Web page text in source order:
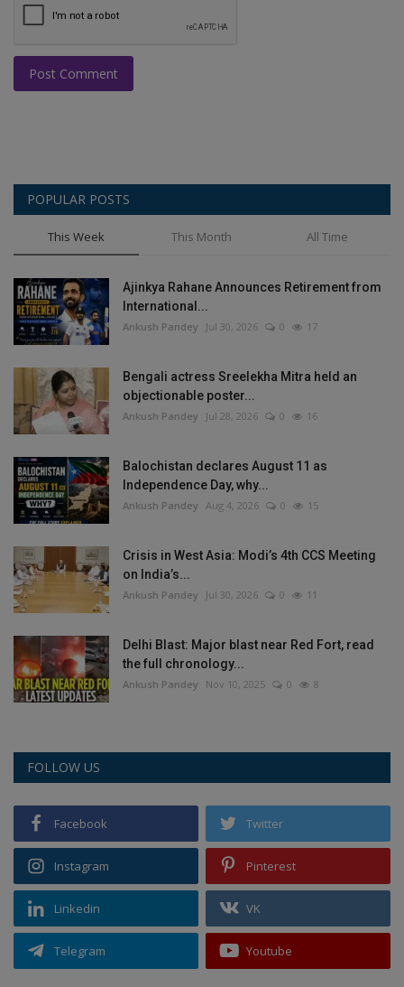
Post Comment
POPULAR POSTS
This Week This Month All Time
Ajinkya Rahane Announces Retirement from
International...
Ankush Pandey Jul 30, 2026 0 17
Bengali actress Sreelekha Mitra held an
objectionable poster...
Ankush Pandey Jul 28, 2026 0 16
Balochistan declares August 11 as
Independence Day, why...
Ankush Pandey Aug 4, 2026 0 15
Crisis in West Asia: Modi’s 4th CCS Meeting
on India’s...
Ankush Pandey Jul 30, 2026 0 11
Delhi Blast: Major blast near Red Fort, read
the full chronology...
Ankush Pandey Nov 10, 2025 0 8
FOLLOW US
Facebook Twitter
Instagram Pinterest
Linkedin VK
Telegram Youtube